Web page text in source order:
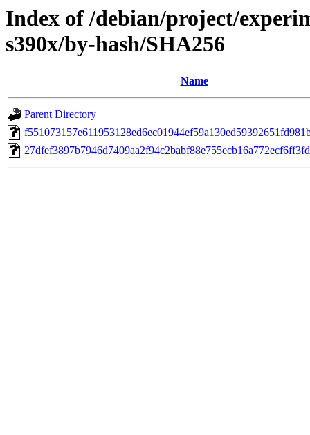
Index of /debian/project/
s390x/by-hash/SHA256
Name
Parent Directory